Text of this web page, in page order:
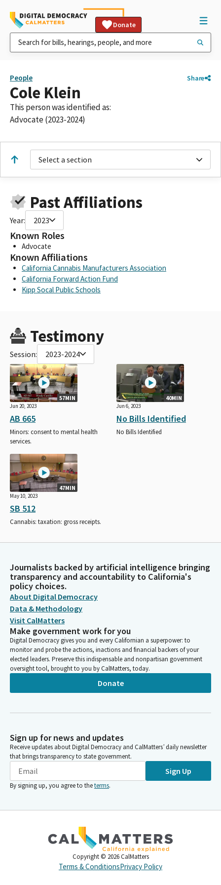
Donate
People Share
Cole Klein
This person was identified as:
Advocate (2023-2024)
Select a section
Past Affiliations
Year: 2023
Known Roles
Advocate
Known Affiliations
California Cannabis Manufacturers Association
California Forward Action Fund
Kipp Socal Public Schools
Testimony
Session: 2023-2024
57MIN
Jun 20, 2023
AB 665
Minors: consent to mental health
services.
40MIN
Jun 6, 2023
No Bills Identified
No Bills Identified
47MIN
May 10, 2023
SB 512
Cannabis: taxation: gross receipts.
Journalists backed by artificial intelligence bringing
transparency and accountability to California's
policy choices.
About Digital Democracy
Data & Methodology
Visit CalMatters
Make government work for you
Digital Democracy gives you and every Californian a superpower: to
monitor and probe the actions, inactions and financial backers of your
elected leaders. Preserve this indispensable and nonpartisan government
oversight tool, brought to you by CalMatters, today.
Donate
Sign up for news and updates
Receive updates about Digital Democracy and CalMatters’ daily newsletter
that brings transparency to state government.
Sign Up
By signing up, you agree to theterms.
Copyright © 2026 CalMatters
Terms & ConditionsPrivacy Policy